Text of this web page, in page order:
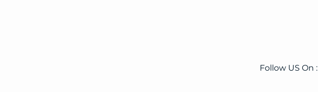
Follow US On :